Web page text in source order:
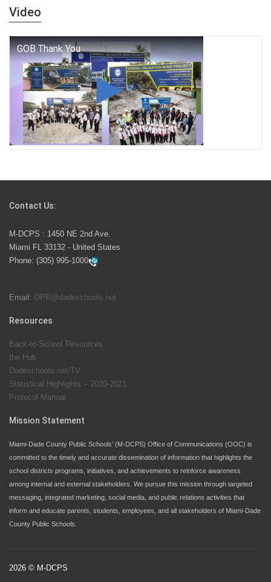
George T. Baker Aviation Tech College Prepares
Student for High Paying Aviation Careers
Miami-Dade County Public Schools is Ready to Bring
Excellence, Choice, Innovation, and Safety this New
School Year
launch the Zero Drownings Miami-Dade
swimming instruction to preschool and kindergarten
students at local county pools.
School Board. Maurits Acosta was the 40th School
Video
Contact Us:
M-DCPS : 1450 NE 2nd Ave.
Miami FL 33132 - United States
Phone: (305) 995-1000
Email: OPR@dadeschools.net
Resources
Back-to-School Resources
the Hub
Dadeschools.net/TV
Statistical Highlights – 2020-2021
Protocol Manual
Mission Statement
Miami-Dade County Public Schools’ (M-DCPS) Office of Communications (OOC) is
committed to the timely and accurate dissemination of information that highlights the
school districts programs, initiatives, and achievements to reinforce awareness
among internal and external stakeholders. We pursue this mission through targeted
messaging, integrated marketing, social media, and public relations activities that
inform and educate parents, students, employees, and all stakeholders of Miami-Dade
County Public Schools.
2026 © M-DCPS